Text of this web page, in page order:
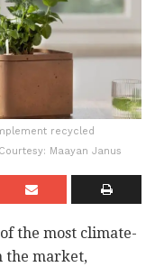
recycled
Maayan Janus
the most climate-
the market,